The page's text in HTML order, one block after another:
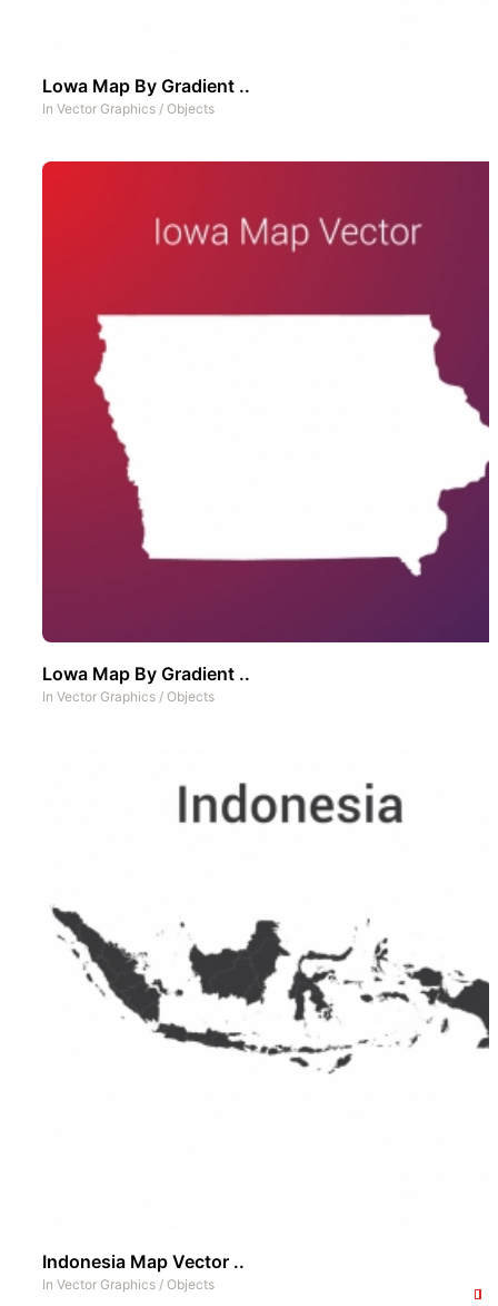
Lowa Map By Gradient ..
In Vector Graphics / Objects
Lowa Map By Gradient ..
In Vector Graphics / Objects
Indonesia Map Vector ..
In Vector Graphics / Objects